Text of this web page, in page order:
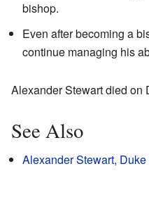
bishop.
Even after becoming a
continue managing his
Alexander Stewart died on
See Also
Alexander Stewart,